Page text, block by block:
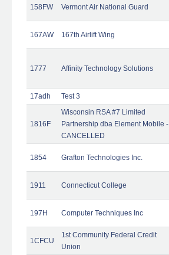
158FW Vermont Air National Guard
167AW 167th Airlift Wing
1777 Affinity Technology Solutions
17adh
Test 3
1816F
Wisconsin RSA #7 Limited
Partnership dba Element Mobile -
CANCELLED
1854 Grafton Technologies Inc.
1911 Connecticut College
197H Computer Techniques Inc
1CFCU
1st Community Federal Credit
Union